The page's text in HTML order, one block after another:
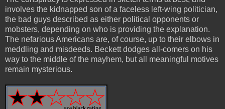
involves the kidnapped son of a faceless left-wing politician,
the bad guys described as either political opponents or
mobsters, depending on who is providing the explanation.
The nefarious Americans are, of course, up to their elbows in
meddling and misdeeds. Beckett dodges all-comers on his
way to the middle of the mayhem, but all meaningful motives
remain mysterious.